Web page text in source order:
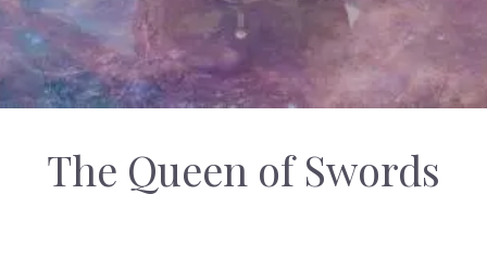
The Queen of Swords